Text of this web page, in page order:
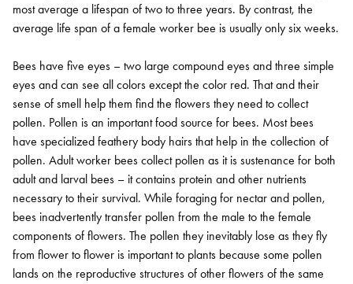
most average a lifespan of two to three years. By contrast, the
average life span of a female worker bee is usually only six weeks.
Bees have five eyes – two large compound eyes and three simple
eyes and can see all colors except the color red. That and their
sense of smell help them find the flowers they need to collect
pollen. Pollen is an important food source for bees. Most bees
have specialized feathery body hairs that help in the collection of
pollen. Adult worker bees collect pollen as it is sustenance for both
adult and larval bees – it contains protein and other nutrients
necessary to their survival. While foraging for nectar and pollen,
bees inadvertently transfer pollen from the male to the female
components of flowers. The pollen they inevitably lose as they fly
from flower to flower is important to plants because some pollen
lands on the reproductive structures of other flowers of the same